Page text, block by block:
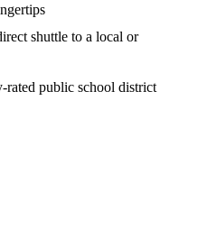
shuttle to a local or
public school district